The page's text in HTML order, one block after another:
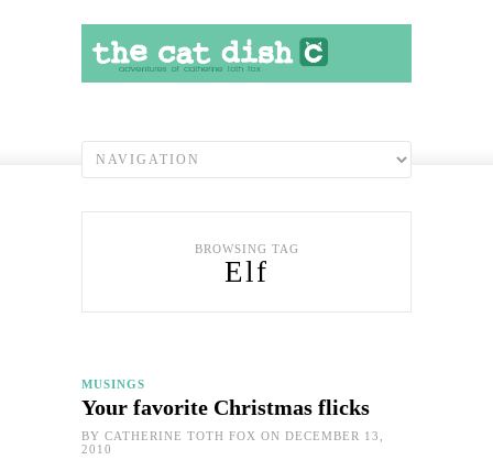
BROWSING TAG
Elf
MUSINGS
Your favorite Christmas flicks
BY CATHERINE TOTH FOX ON DECEMBER 13,
2010